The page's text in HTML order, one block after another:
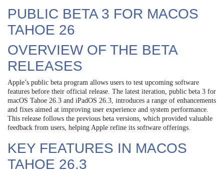
PUBLIC BETA 3 FOR MACOS
TAHOE 26
OVERVIEW OF THE BETA
RELEASES
Apple’s public beta program allows users to test upcoming software
features before their official release. The latest iteration, public beta 3 for
macOS Tahoe 26.3 and iPadOS 26.3, introduces a range of enhancements
and fixes aimed at improving user experience and system performance.
This release follows the previous beta versions, which provided valuable
feedback from users, helping Apple refine its software offerings.
KEY FEATURES IN MACOS
TAHOE 26.3